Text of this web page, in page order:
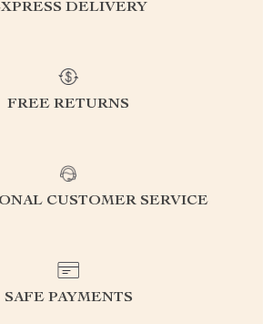
DELIVERY
FREE RETURNS
CUSTOMER SERVICE
SAFE PAYMENTS